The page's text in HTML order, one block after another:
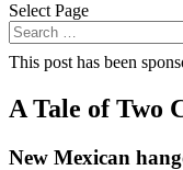
Select Page
This post has been
A Tale of Two
New Mexican